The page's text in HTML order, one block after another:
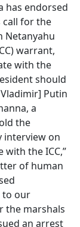
has endorsed
call for the
Netanyahu
warrant,
with the
should
Putin
a
the
interview on
with the ICC,”
of human
to our
the marshals
an arrest